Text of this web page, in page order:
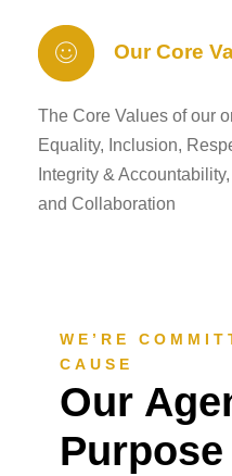
Our Core
The Core Values of our
Equality, Inclusion,
Integrity &
and Collaboration
WE’RE
CAUSE
Our
Purpose